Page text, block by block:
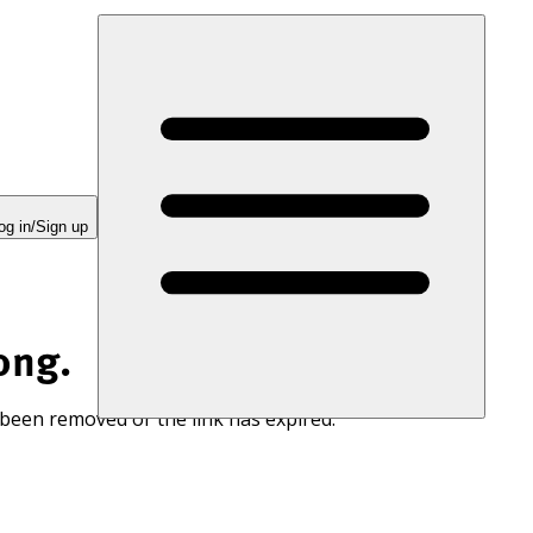
in/Sign up
removed or the link has expired.